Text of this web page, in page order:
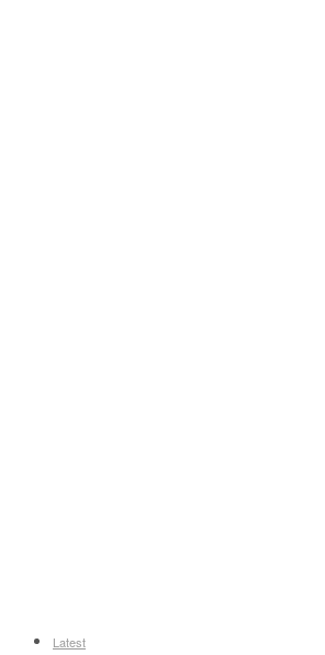
Latest